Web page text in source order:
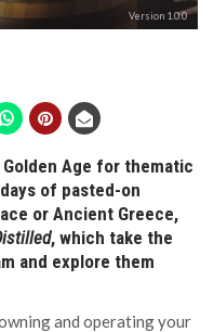
Version 1.0.0
Golden Age for thematic
of pasted-on
or Ancient Greece,
, which take the
and explore them
and operating your